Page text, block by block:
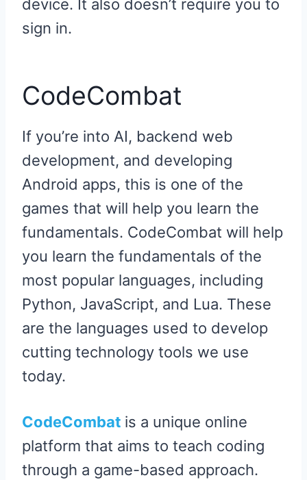
device. It also doesn’t require you to
sign in.
CodeCombat
If you’re into AI, backend web
development, and developing
Android apps, this is one of the
games that will help you learn the
fundamentals. CodeCombat will help
you learn the fundamentals of the
most popular languages, including
Python, JavaScript, and Lua. These
are the languages used to develop
cutting technology tools we use
today.
CodeCombat is a unique online
platform that aims to teach coding
through a game-based approach.